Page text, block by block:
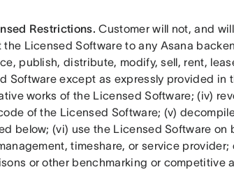
Restrictions. Customer will not, and
the Licensed Software to any Asana
publish, distribute, modify, sell, rent,
Software except as expressly provided
works of the Licensed Software; (iv)
of the Licensed Software; (v)
below; (vi) use the Licensed Software
timeshare, or service
or other benchmarking or competitive